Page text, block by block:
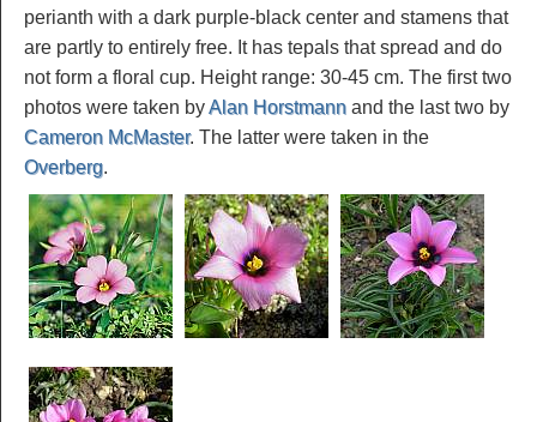
perianth with a dark purple-black center and stamens that
are partly to entirely free. It has tepals that spread and do
not form a floral cup. Height range: 30-45 cm. The first two
photos were taken byAlan Horstmann and the last two by
Cameron McMaster. The latter were taken in the
Overberg.